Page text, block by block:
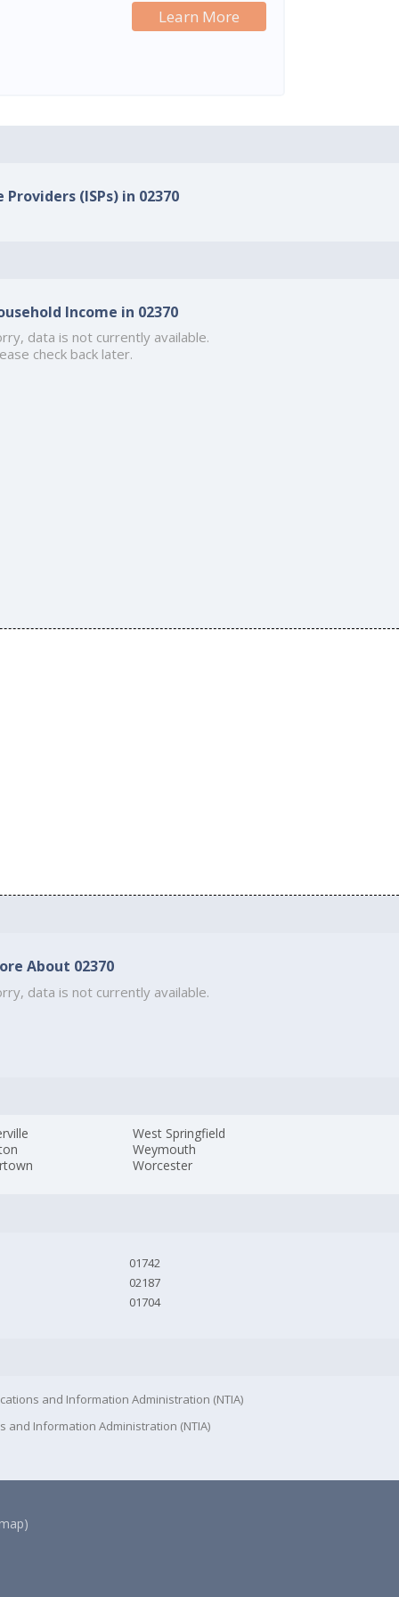
Learn More
(ISPs) in 02370
Income in 02370
data is not currently available.
check back later.
About 02370
data is not currently available.
West Springfield
Weymouth
Worcester
01742
02187
01704
and Information Administration (NTIA)
and Information Administration (NTIA)